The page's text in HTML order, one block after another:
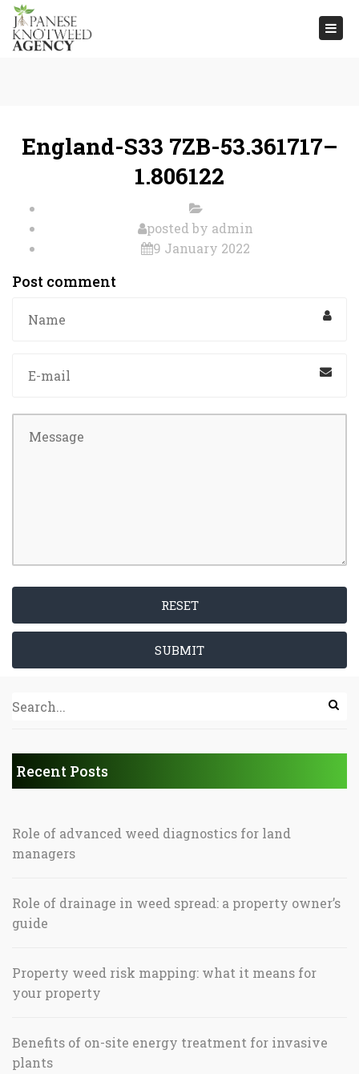
England-S33 7ZB-53.361717–
1.806122
posted by admin
9 January 2022
Post comment
RESET
SUBMIT
Recent Posts
Role of advanced weed diagnostics for land
managers
Role of drainage in weed spread: a property owner’s
guide
Property weed risk mapping: what it means for
your property
Benefits of on-site energy treatment for invasive
plants